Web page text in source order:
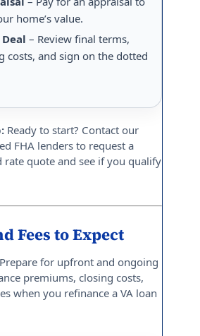
home’s value.
– Review final terms,
costs, and sign on the dotted
Ready to start? Contact our
FHA lenders to request a
rate quote and see if you qualify
Fees to Expect
Prepare for upfront and ongoing
premiums, closing costs,
when you refinance a VA loan